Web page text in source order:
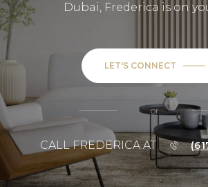
Dubai, Frederica is on
LET'S CONNECT
or
CALL FREDERICA AT